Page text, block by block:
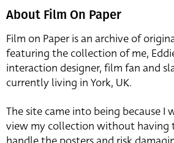
About Film On Paper
Film on Paper is an archive of
featuring the collection of me,
interaction designer, film fan and
currently living in York, UK.
The site came into being because I
view my collection without having